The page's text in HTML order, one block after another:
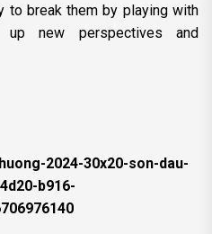
to break them by playing with
up new perspectives and